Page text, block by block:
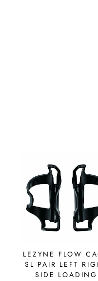
LEZYNE FLOW
SL PAIR LEFT
SIDE LOADING